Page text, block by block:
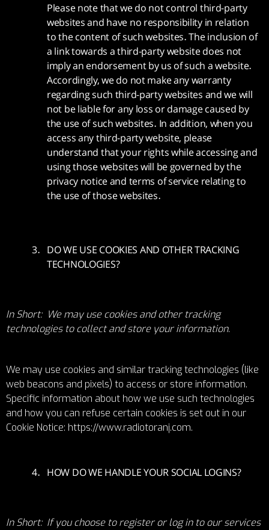
Please note that we do not control third-party
websites and have no responsibility in relation
to the content of such websites. The inclusion of
a link towards a third-party website does not
imply an endorsement by us of such a website.
Accordingly, we do not make any warranty
regarding such third-party websites and we will
not be liable for any loss or damage caused by
the use of such websites. In addition, when you
access any third-party website, please
understand that your rights while accessing and
using those websites will be governed by the
privacy notice and terms of service relating to
the use of those websites.
DO WE USE COOKIES AND OTHER TRACKING
TECHNOLOGIES?
In Short: We may use cookies and other tracking
technologies to collect and store your information.
We may use cookies and similar tracking technologies (like
web beacons and pixels) to access or store information.
Specific information about how we use such technologies
and how you can refuse certain cookies is set out in our
Cookie Notice: https://www.radiotoranj.com.
HOW DO WE HANDLE YOUR SOCIAL LOGINS?
In Short: If you choose to register or log in to our services